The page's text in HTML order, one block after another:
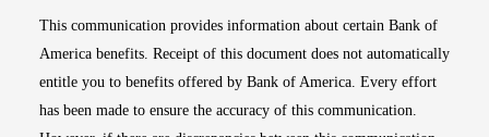
This communication provides information about certain Bank of
America benefits. Receipt of this document does not automatically
entitle you to benefits offered by Bank of America. Every effort
has been made to ensure the accuracy of this communication.